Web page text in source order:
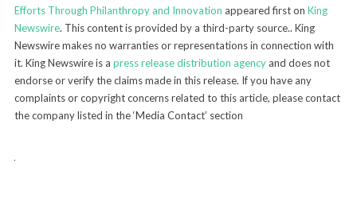
Efforts Through Philanthropy and Innovation appeared first on King
Newswire. This content is provided by a third-party source.. King
Newswire makes no warranties or representations in connection with
it. King Newswire is a press release distribution agencyand does not
endorse or verify the claims made in this release. If you have any
complaints or copyright concerns related to this article, please contact
the company listed in the ‘Media Contact’ section